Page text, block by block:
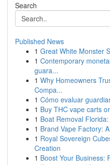
Search
Published News
1 Great White Monster
1 Contemporary
guara...
1 Why Homeowners
Compa...
1 Cómo evaluar
1 Buy THC vape carts
1 Boat Removal
1 Brand Vape Factory:
1 Royal Sovereign
Creation
1 Boost Your Business: